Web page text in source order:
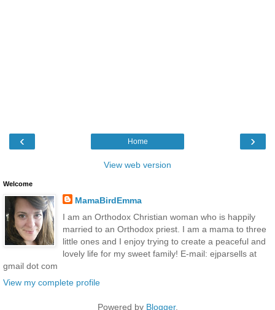
‹ ›
Home
View web version
Welcome
MamaBirdEmma
I am an Orthodox Christian woman who is happily
married to an Orthodox priest. I am a mama to three
little ones and I enjoy trying to create a peaceful and
lovely life for my sweet family! E-mail: ejparsells at
gmail dot com
View my complete profile
Powered by Blogger.